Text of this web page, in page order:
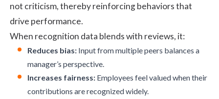
not criticism, thereby reinforcing behaviors that
drive performance.
When recognition data blends with reviews, it:
Reduces bias: Input from multiple peers balances a
manager’s perspective.
Increases fairness: Employees feel valued when their
contributions are recognized widely.